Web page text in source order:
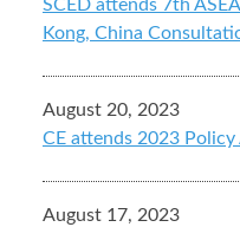
SCED attends 7th
Kong, China
August 20, 2023
CE attends 2023
August 17, 2023